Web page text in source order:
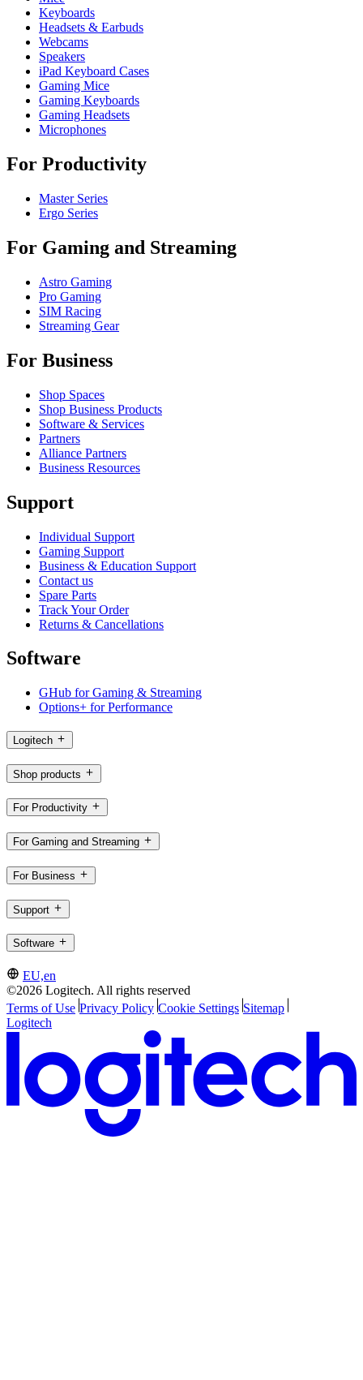
Keyboards
Headsets & Earbuds
Webcams
Speakers
iPad Keyboard Cases
Gaming Mice
Gaming Keyboards
Gaming Headsets
Microphones
For Productivity
Master Series
Ergo Series
For Gaming and Streaming
Astro Gaming
Pro Gaming
SIM Racing
Streaming Gear
For Business
Shop Spaces
Shop Business Products
Software & Services
Partners
Alliance Partners
Business Resources
Support
Individual Support
Gaming Support
Business & Education Support
Contact us
Spare Parts
Track Your Order
Returns & Cancellations
Software
GHub for Gaming & Streaming
Options+ for Performance
Logitech
Shop products
For Productivity
For Gaming and Streaming
For Business
Support
Software
EU,en
©2026 Logitech. All rights reserved
Terms of Use Privacy Policy Cookie Settings Sitemap
Logitech